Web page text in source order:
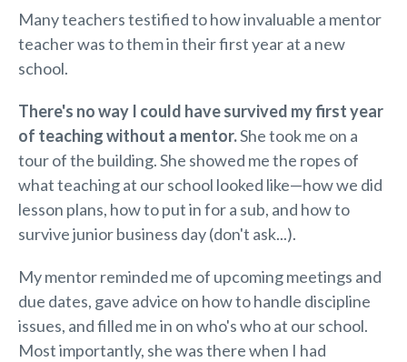
Many teachers testified to how invaluable a mentor
teacher was to them in their first year at a new
school.
There's no way I could have survived myfirst year
of teaching without a mentor.She took me on a
tour of the building. She showed me the ropes of
what teaching at our school looked like—how we did
lesson plans, how to put in for a sub, and how to
survive junior business day (don't ask...).
My mentor reminded me of upcoming meetings and
due dates, gave advice on how to handle discipline
issues, and filled me in on who's who at our school.
Most importantly, she was there when I had